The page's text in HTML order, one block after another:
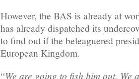
However, the BAS is already at
has already dispatched its
to find out if the beleaguered
European Kingdom.
“We are going to fish him out. We